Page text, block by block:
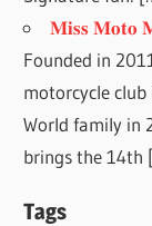
𝐌𝐢𝐬𝐬 𝐌𝐨𝐭𝐨
Founded in
motorcycle
World family in
brings the
Tags